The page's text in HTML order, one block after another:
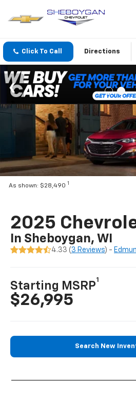
Click To Call Directions
As shown: $28,490 1
2025
In Sheboygan, WI
4.33 (3 Reviews) -
Starting MSRP
1
$26,995
Search New